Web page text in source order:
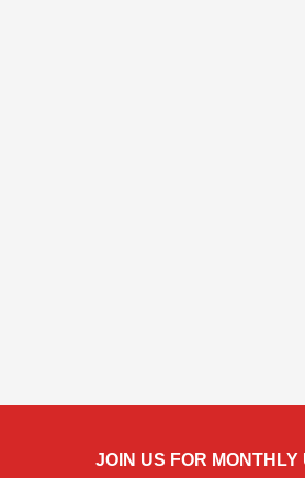
JOIN US FOR MONTHLY